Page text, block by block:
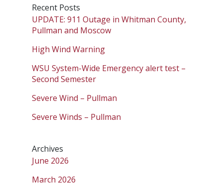
Recent Posts
UPDATE: 911 Outage in Whitman County,
Pullman and Moscow
High Wind Warning
WSU System-Wide Emergency alert test –
Second Semester
Severe Wind – Pullman
Severe Winds – Pullman
Archives
June 2026
March 2026